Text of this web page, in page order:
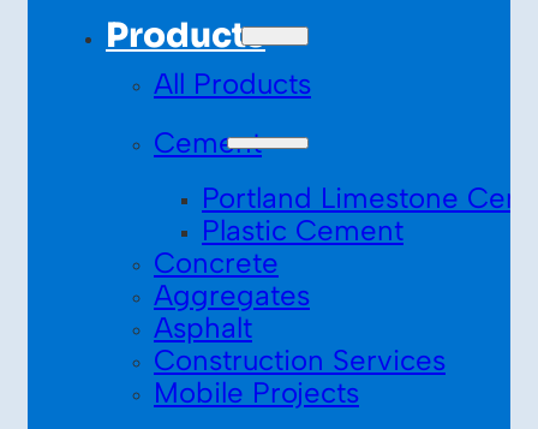
Products
All Products
Cement
Portland Limestone
Plastic Cement
Concrete
Aggregates
Asphalt
Construction Services
Mobile Projects